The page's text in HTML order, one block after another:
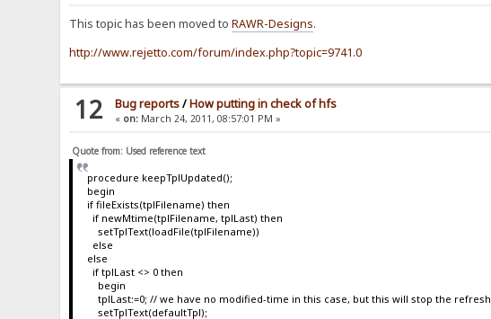
This topic has been moved toRAWR-Designs.
http://www.rejetto.com/forum/index.php?topic=9741.0
12 Bug reports/How putting in check of hfs
« on: March 24, 2011, 08:57:01 PM »
Quote from: Used reference text
procedure keepTplUpdated();
begin
if fileExists(tplFilename) then
if newMtime(tplFilename, tplLast) then
setTplText(loadFile(tplFilename))
else
else
if tplLast <> 0 then
begin
tplLast:=0; // we have no modified-time in this case, but this will stop the refresh
setTplText(defaultTpl);